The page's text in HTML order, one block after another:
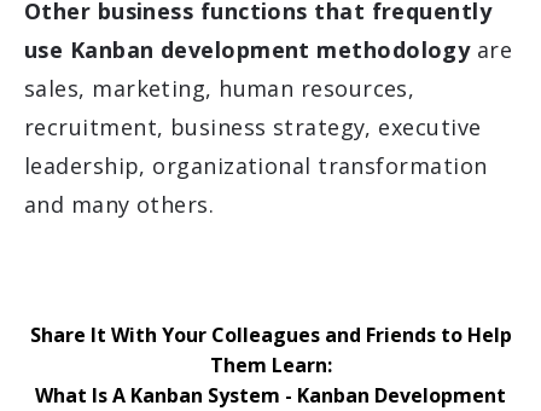
Other business functions that frequently
use Kanban development methodology are
sales, marketing, human resources,
recruitment, business strategy, executive
leadership, organizational transformation
and many others.
Share It With Your Colleagues and Friends to Help
Them Learn:
What Is A Kanban System - Kanban Development